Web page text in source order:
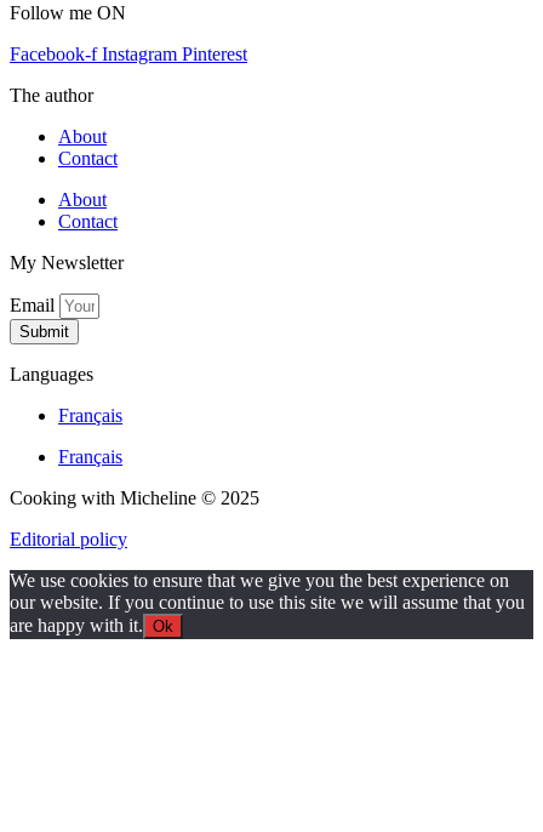
Follow me ON
Facebook-f Instagram Pinterest
The author
About
Contact
About
Contact
My Newsletter
Email
Submit
Languages
Français
Français
Cooking with Micheline © 2025
Editorial policy
We use cookies to ensure that we give you the best experience on
our website. If you continue to use this site we will assume that you
are happy with it. Ok